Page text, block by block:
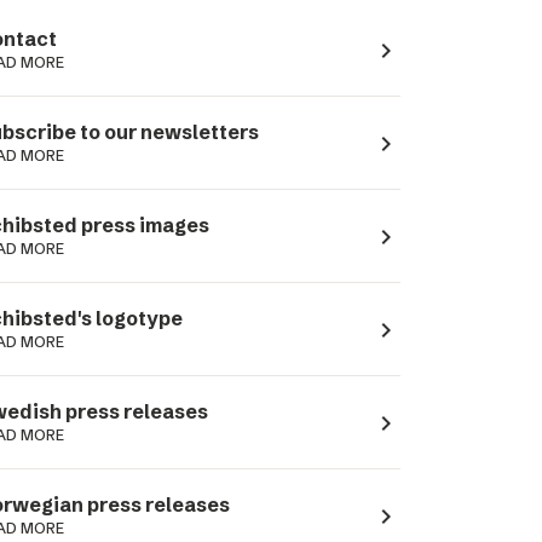
MORE navigate_next
to our newsletters
MORE navigate_next
press images
MORE navigate_next
logotype
MORE navigate_next
press releases
MORE navigate_next
press releases
MORE navigate_next